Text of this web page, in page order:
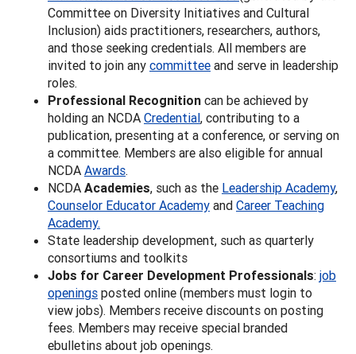
Committee on Diversity Initiatives and Cultural
Inclusion) aids practitioners, researchers, authors,
and those seeking credentials. All members are
invited to join any committee and serve in leadership
roles.
Professional Recognition can be achieved by
holding an NCDA Credential, contributing to a
publication, presenting at a conference, or serving on
a committee. Members are also eligible for annual
NCDA Awards.
NCDA Academies, such as the Leadership Academy,
Counselor Educator Academy and Career Teaching
Academy.
State leadership development, such as quarterly
consortiums and toolkits
Jobs for Career Development Professionals: job
openings posted online (members must login to
view jobs). Members receive discounts on posting
fees. Members may receive special branded
ebulletins about job openings.